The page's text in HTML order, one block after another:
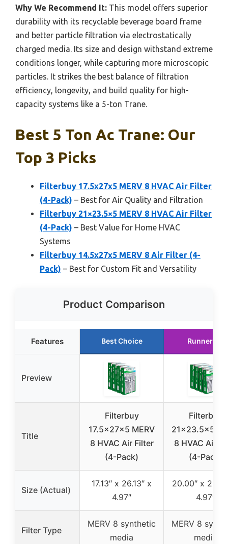
Why We Recommend It: This model offers superior
durability with its recyclable beverage board frame
and better particle filtration via electrostatically
charged media. Its size and design withstand extreme
conditions longer, while capturing more microscopic
particles. It strikes the best balance of filtration
efficiency, longevity, and build quality for high-
capacity systems like a 5-ton Trane.
Best 5 Ton Ac Trane: Our
Top 3 Picks
Filterbuy 17.5x27x5 MERV 8 HVAC Air Filter
(4-Pack) – Best for Air Quality and Filtration
Filterbuy 21×23.5×5 MERV 8 HVAC Air Filter
(4-Pack) – Best Value for Home HVAC
Systems
Filterbuy 14.5x27x5 MERV 8 Air Filter (4-
Pack) – Best for Custom Fit and Versatility
Product Comparison
Features Best Choice Runner Up
Preview
Title
Filterbuy
17.5x27x5 MERV
8 HVAC Air Filter
(4-Pack)
Filterbuy
21×23.5×5
8 HVAC Air
(4-Pack)
Size (Actual)
17.13″ x 26.13″ x
4.97″
20.00″ x
4.97″
Filter Type
MERV 8 synthetic
media
MERV 8
media